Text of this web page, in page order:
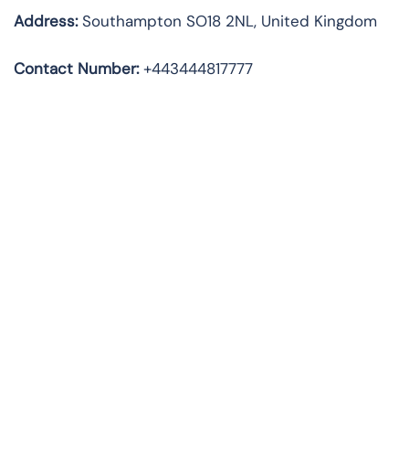
Address:Southampton SO18 2NL, United Kingdom
Contact Number:+443444817777